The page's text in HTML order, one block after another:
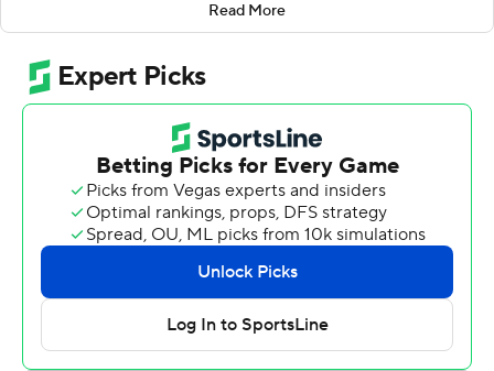
They didn't need any late drama on Saturday after
blowing out North Carolina Tar Heels early.
Quarterback Grayson James threw for a touchdown and
ran for another, and BC celebrated the anniversary of
Flutie’s pass with a 41-21 victory over North Carolina.
“In this room on Friday. I showed them the last drive of
the Miami game,” O'Brien said. “When you have the '84
team here, they were 10-2, ranked fifth in the country,
Heisman Trophy winner in the house, you’ve got to play
Read More